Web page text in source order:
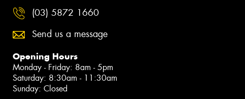
(03) 5872 1660
Send us a message
Opening Hours
Monday - Friday: 8am - 5pm
Saturday: 8:30am - 11:30am
Sunday: Closed